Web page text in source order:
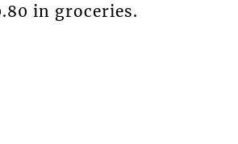
in groceries.